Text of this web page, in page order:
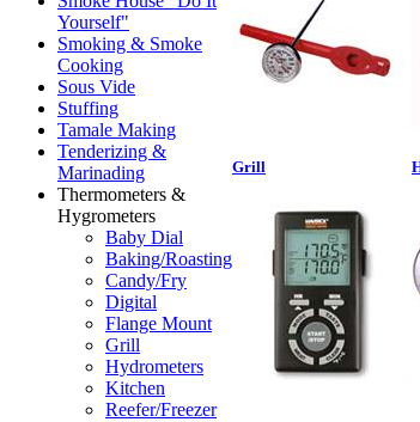
Yourself"
Smoking & Smoke
Cooking
Sous Vide
Stuffing
Tamale Making
Tenderizing &
Marinading
Thermometers &
Hygrometers
Baby Dial
Baking/Roasting
Candy/Fry
Digital
Flange Mount
Grill
Hydrometers
Kitchen
Reefer/Freezer
Grill